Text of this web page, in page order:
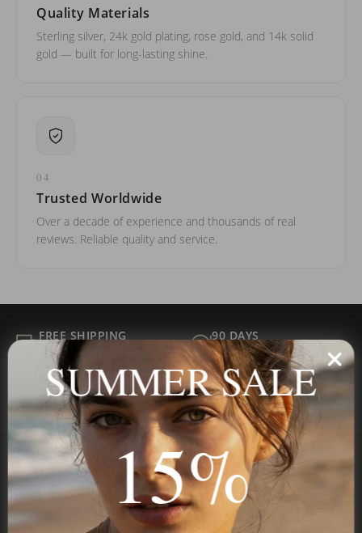
Quality Materials
Sterling silver, 24k gold plating, rose gold, and 14k solid
gold — built for long-lasting shine.
04
Trusted Worldwide
Over a decade of experience and thousands of real
reviews. Reliable quality and service.
FREE SHIPPING
ALL ORDER
90 DAYS
FOR RETURNS
SECURE
Payment
BEST PRICE
GUARANTEED
Onecklace
Personalized jewelry, handcrafted to order since 2013. Your
SUMMER SALE
15%